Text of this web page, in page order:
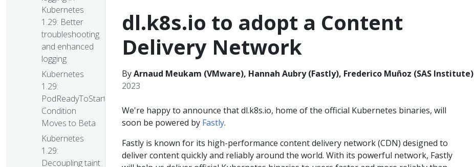
Kubernetes
1.29: Better
troubleshooting
and enhanced
logging
Kubernetes
1.29:
PodReadyToStartContainers
Condition
Moves to Beta
Kubernetes
1.29:
Decoupling taint
dl.k8s.io to adopt a Content
Delivery Network
ByArnaud Meukam (VMware), Hannah Aubry (Fastly), Frederico Muñoz (SAS Institute)
2023
We're happy to announce that dl.k8s.io, home of the official Kubernetes binaries, will
soon be powered by Fastly.
Fastly is known for its high-performance content delivery network (CDN) designed to
deliver content quickly and reliably around the world. With its powerful network, Fastly